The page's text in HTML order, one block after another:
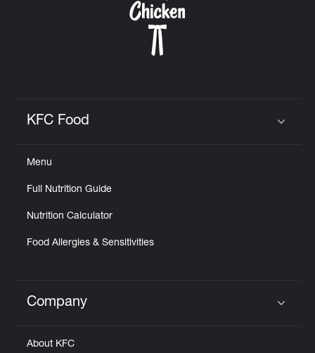
KFC Food
Menu
Full Nutrition Guide
Nutrition Calculator
Food Allergies & Sensitivities
Click to expand or collapse content
Company
About KFC